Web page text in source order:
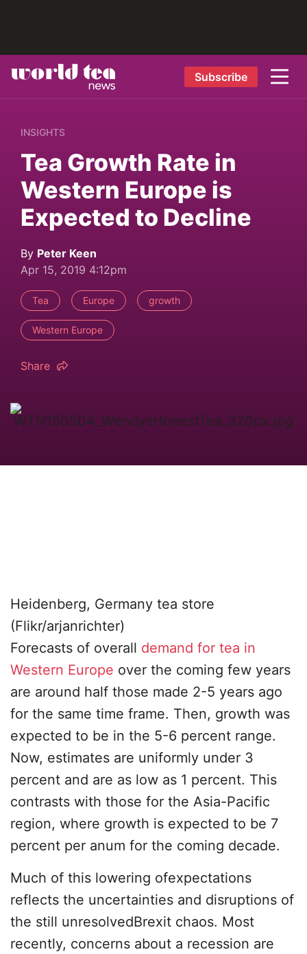
Subscribe
INSIGHTS
Tea Growth Rate in
Western Europe is
Expected to Decline
By Peter Keen
Apr 15, 2019 4:12pm
Tea Europe growth
Western Europe
Share
Heidenberg, Germany tea store
(Flikr/arjanrichter)
Forecasts of overall demand for tea in
Western Europe over the coming few years
are around half those made 2-5 years ago
for the same time frame. Then, growth was
expected to be in the 5-6 percent range.
Now, estimates are uniformly under 3
percent and are as low as 1 percent. This
contrasts with those for the Asia-Pacific
region, where growth is expected to be 7
percent per anum for the coming decade.
Much of this lowering ofexpectations
reflects the uncertainties and disruptions of
the still unresolvedBrexit chaos. Most
recently, concerns about a recession are